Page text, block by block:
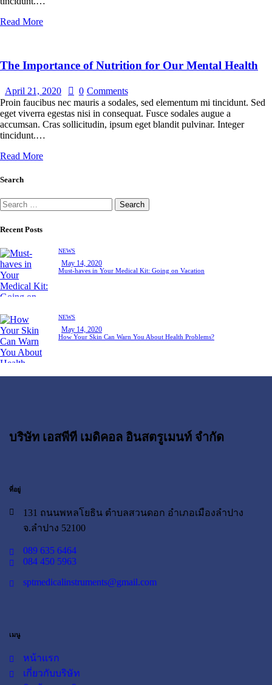
Read More
The Importance of Nutrition for Our Mental Health
April 21, 2020 0 Comments
Proin faucibus nec mauris a sodales, sed elementum mi tincidunt. Sed
eget viverra egestas nisi in consequat. Fusce sodales augue a
accumsan. Cras sollicitudin, ipsum eget blandit pulvinar. Integer
tincidunt.…
Read More
Search
Recent Posts
NEWS
May 14, 2020
Must-haves in Your Medical Kit: Going on Vacation
NEWS
May 14, 2020
How Your Skin Can Warn You About Health Problems?
บริษัท เอสพีที เมดิคอล อินสตรูเมนท์ จำกัด
ที่อยู่
131 ถนนพหลโยธิน ตำบลสวนดอก อำเภอเมืองลำปาง
จ.ลำปาง 52100
089 635 6464
084 450 5963
sptmedicalinstruments@gmail.com
เมนู
หน้าแรก
เกี่ยวกับบริษัท